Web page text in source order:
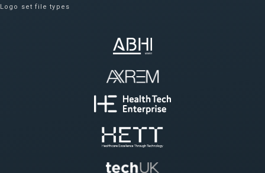
Logo set file types